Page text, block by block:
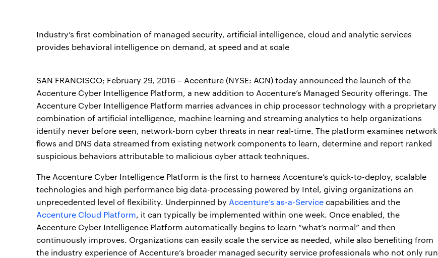
Industry’s first combination of managed security, artificial intelligence, cloud and analytic services
provides behavioral intelligence on demand, at speed and at scale
SAN FRANCISCO; February 29, 2016 – Accenture (NYSE: ACN) today announced the launch of the
Accenture Cyber Intelligence Platform, a new addition to Accenture’s Managed Security offerings. The
Accenture Cyber Intelligence Platform marries advances in chip processor technology with a proprietary
combination of artificial intelligence, machine learning and streaming analytics to help organizations
identify never before seen, network-born cyber threats in near real-time. The platform examines network
flows and DNS data streamed from existing network components to learn, determine and report ranked
suspicious behaviors attributable to malicious cyber attack techniques.
The Accenture Cyber Intelligence Platform is the first to harness Accenture’s quick-to-deploy, scalable
technologies and high performance big data-processing powered by Intel, giving organizations an
unprecedented level of flexibility. Underpinned by Accenture’s as-a-Servicecapabilities and the
Accenture Cloud Platform, it can typically be implemented within one week. Once enabled, the
Accenture Cyber Intelligence Platform automatically begins to learn “what’s normal” and then
continuously improves. Organizations can easily scale the service as needed, while also benefiting from
the industry experience of Accenture’s broader managed security service professionals who not only run